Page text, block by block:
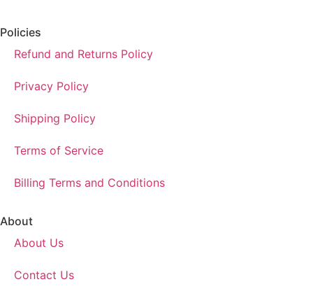
Policies
Refund and Returns Policy
Privacy Policy
Shipping Policy
Terms of Service
Billing Terms and Conditions
About
About Us
Contact Us